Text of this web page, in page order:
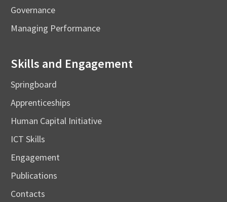
Governance
Managing Performance
Skills and Engagement
Springboard
Apprenticeships
Human Capital Initiative
ICT Skills
Engagement
Publications
Contacts